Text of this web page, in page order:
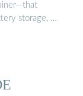
storage, …